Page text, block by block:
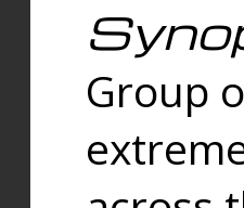
Group